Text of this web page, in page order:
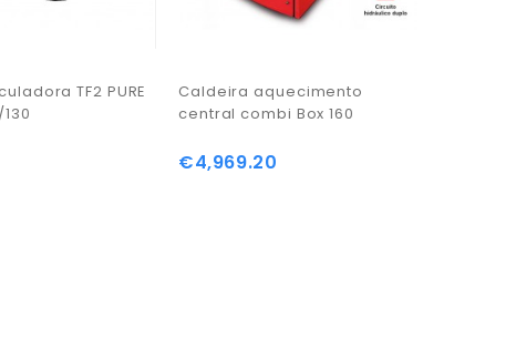
TF2 PURE
Caldeira aquecimento
central combi Box 160
Price
€4,969.20